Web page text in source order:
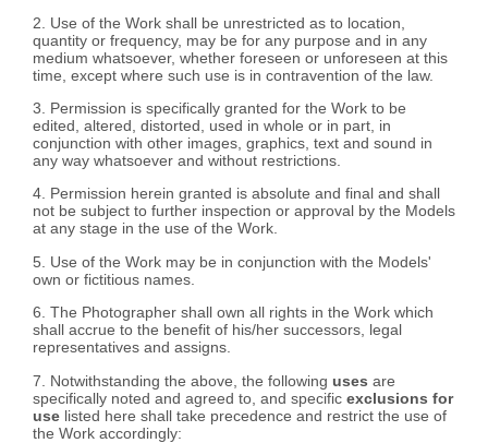
2. Use of the Work shall be unrestricted as to location,
quantity or frequency, may be for any purpose and in any
medium whatsoever, whether foreseen or unforeseen at this
time, except where such use is in contravention of the law.
3. Permission is specifically granted for the Work to be
edited, altered, distorted, used in whole or in part, in
conjunction with other images, graphics, text and sound in
any way whatsoever and without restrictions.
4. Permission herein granted is absolute and final and shall
not be subject to further inspection or approval by the Models
at any stage in the use of the Work.
5. Use of the Work may be in conjunction with the Models'
own or fictitious names.
6. The Photographer shall own all rights in the Work which
shall accrue to the benefit of his/her successors, legal
representatives and assigns.
7. Notwithstanding the above, the following uses are
specifically noted and agreed to, and specific exclusions for
use listed here shall take precedence and restrict the use of
the Work accordingly: